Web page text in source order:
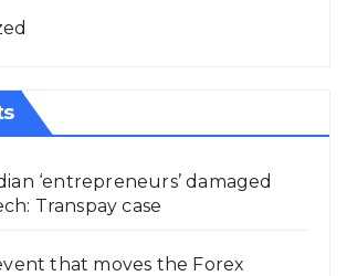
‘entrepreneurs’ damaged
Transpay case
that moves the Forex